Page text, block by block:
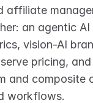
affiliate
an agentic
vision-AI
pricing,
and composite
workflows.